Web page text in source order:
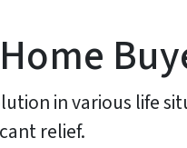
in various life
relief.